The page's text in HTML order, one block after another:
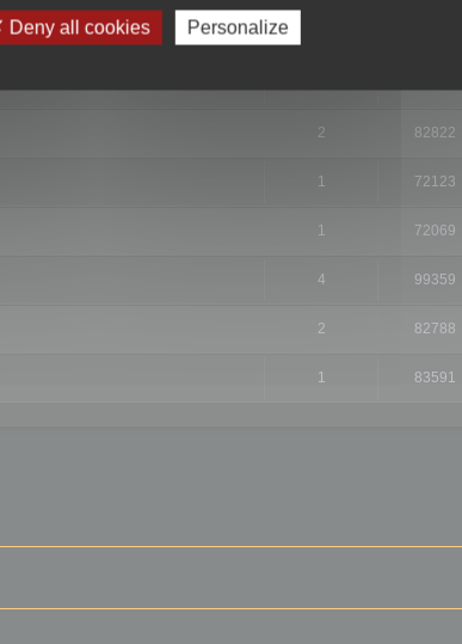
2 82822
1 72123
1 72069
4 99359
2 82788
1 83591
Deny all cookies Personalize